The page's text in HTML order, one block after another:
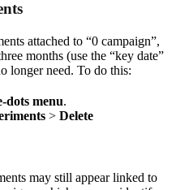
attached to “0 campaign”,
months (use the “key date”
longer need. To do this:
dots menu.
> Delete
may still appear linked to